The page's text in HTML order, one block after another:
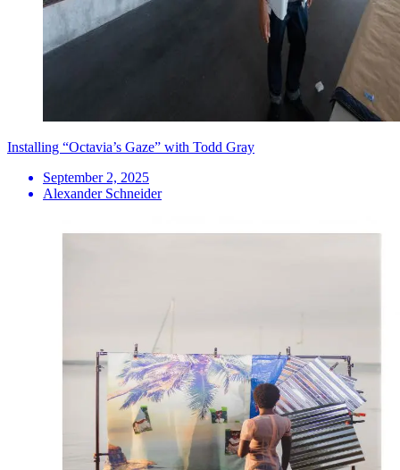
Installing “Octavia’s Gaze” with Todd Gray
September 2, 2025
Alexander Schneider